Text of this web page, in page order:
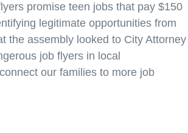
promise teen jobs that pay $150
legitimate opportunities from
the assembly looked to City Attorney
job flyers in local
our families to more job